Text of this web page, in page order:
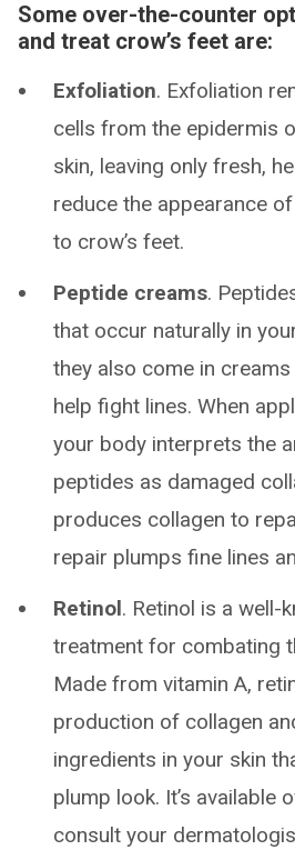
Some over-the-counter
and treat crow’s feet are:
Exfoliation. Exfoliation
cells from the epidermis
skin, leaving only fresh,
reduce the appearance
to crow’s feet.
Peptide creams.
that occur naturally in
they also come in
help fight lines. When
your body interprets the
peptides as damaged
produces collagen to
repair plumps fine lines
Retinol. Retinol is a well-
treatment for combating
Made from vitamin A,
production of collagen
ingredients in your skin
plump look. It’s available
consult your